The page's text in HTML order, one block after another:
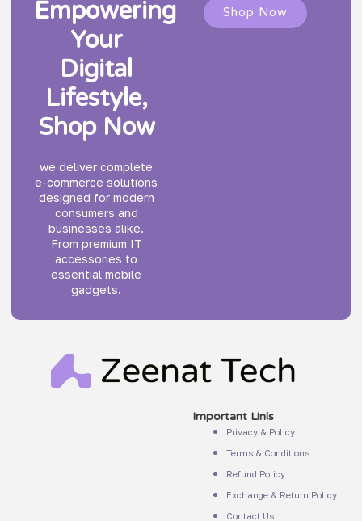
Empowering
Your
Digital
Lifestyle,
Shop Now
we deliver complete
e-commerce solutions
designed for modern
consumers and
businesses alike.
From premium IT
accessories to
essential mobile
gadgets.
Shop Now
Important Linls
Privacy & Policy
Terms & Conditions
Refund Policy
Exchange & Return Policy
Contact Us